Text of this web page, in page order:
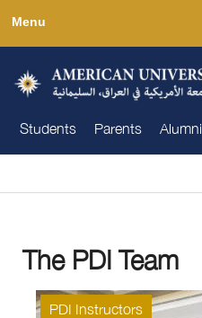
Menu
main
content
Students Parents Alumni
You are here
The PDI Team
PDI Instructors